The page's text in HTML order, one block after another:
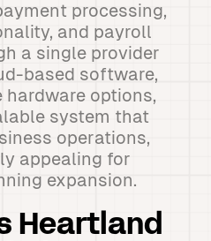
processing,
and payroll
a single provider
based software,
options,
system that
operations,
appealing for
expansion.
Heartland